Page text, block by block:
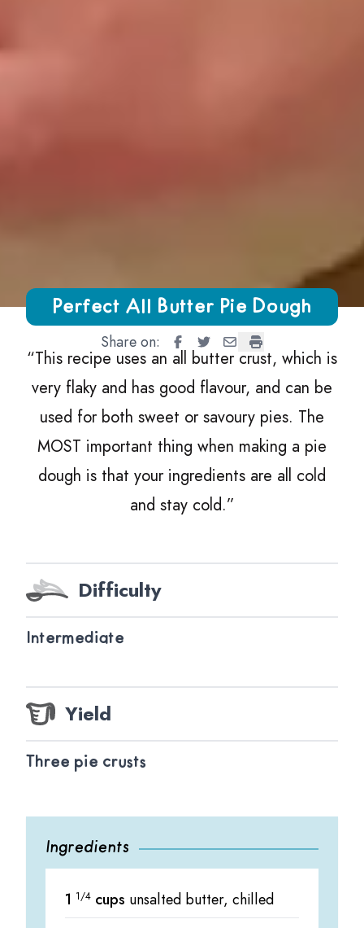
Growing Chefs! Ontario Perfect All Butter Pie Dough
Perfect All Butter Pie Dough
Share on: Perfect All Butter Pie Dough
Perfect All Butter Pie
Perfect All Butter Pie
Perfect All Butter
“This recipe uses an all butter crust, which is
very flaky and has good flavour, and can be
used for both sweet or savoury pies. The
MOST important thing when making a pie
dough is that your ingredients are all cold
and stay cold.”
Difficulty
Intermediate
Yield
Three pie crusts
Ingredients
1 1/4 cups unsalted butter, chilled